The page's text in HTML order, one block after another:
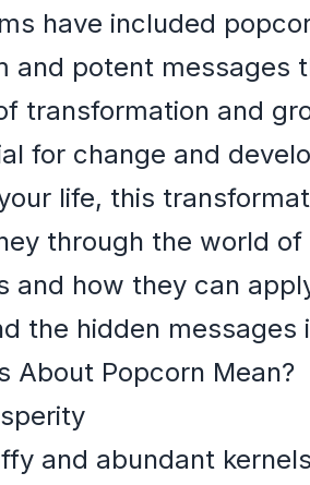
have included
and potent messages
transformation and
for change and
life, this
through the world
and how they can
the hidden messages
About Popcorn Mean?
and abundant